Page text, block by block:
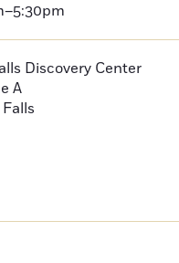
Discovery Center
A